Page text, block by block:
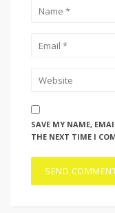
SAVE MY NAME,
THE NEXT TIME I